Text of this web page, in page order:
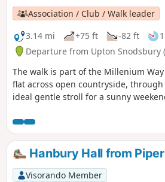
Association / Club / Walk leader
3.14 mi
+75 ft -82 ft
Departure from Upton Snodsbury
The walk is part of the Millenium
flat across open countryside,
ideal gentle stroll for a sunny
walk you will enjoy a delightful
Way, the route being clearly marked
waymarkers. Walk 1 from the 44
composed the Millenium Way.
Hanbury Hall from
Visorando Member